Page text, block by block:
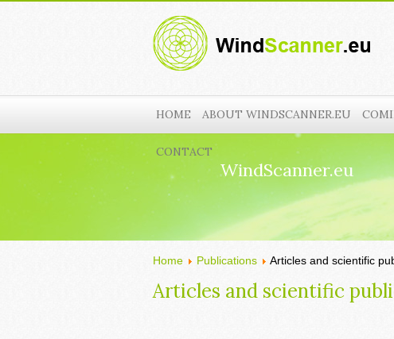
HOME ABOUT WINDSCANNER.EU
CONTACT
WindScanner.eu
Home Publications Articles and scientific
Articles and scientific